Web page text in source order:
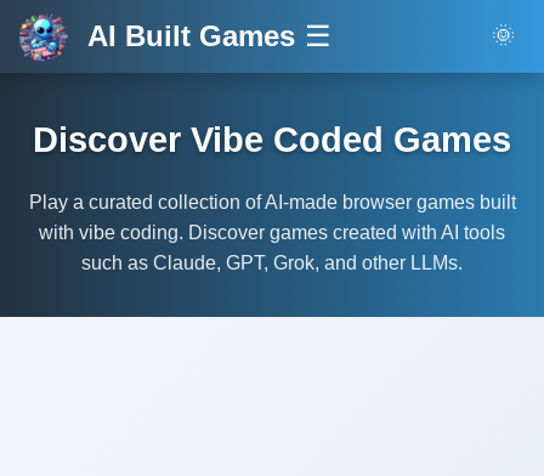
AI Built Games ☰ 🌞
Discover Vibe Coded Games
Play a curated collection of AI-made browser games built
with vibe coding. Discover games created with AI tools
such as Claude, GPT, Grok, and other LLMs.